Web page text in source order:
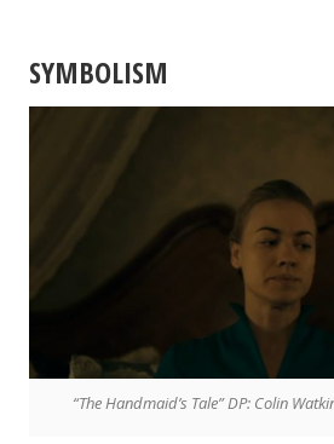
SYMBOLISM
“The Handmaid’s Tale” DP: Colin